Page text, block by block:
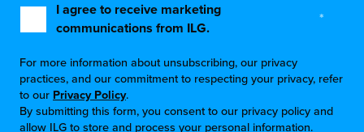
I agree to receive marketing
communications from ILG.
*
For more information about unsubscribing, our privacy
practices, and our commitment to respecting your privacy, refer
to our Privacy Policy.
By submitting this form, you consent to our privacy policy and
allow ILG to store and process your personal information.